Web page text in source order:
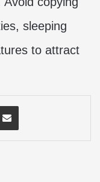
sleeping
to attract
Share via Email